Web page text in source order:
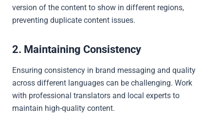
version of the content to show in different regions,
preventing duplicate content issues.
2. Maintaining Consistency
Ensuring consistency in brand messaging and quality
across different languages can be challenging. Work
with professional translators and local experts to
maintain high-quality content.